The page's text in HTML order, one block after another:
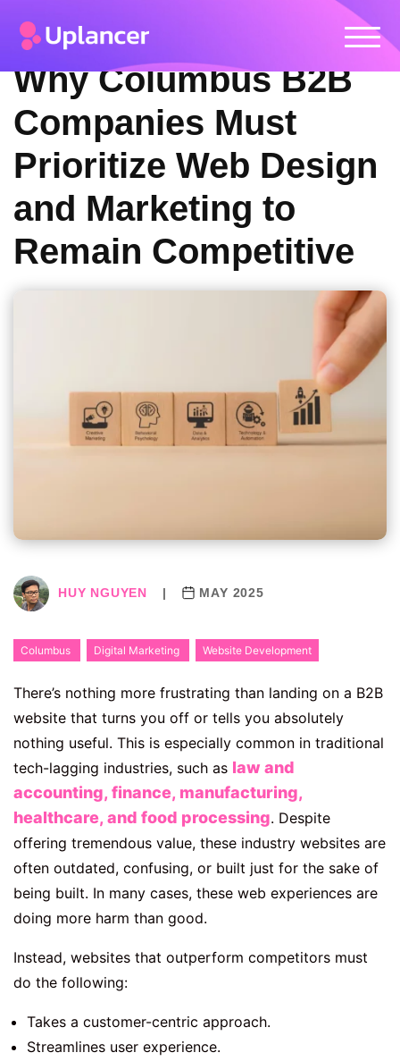
Columbus Digital Marketing Website Development
Why Columbus B2B
Companies Must
Prioritize Web Design
and Marketing to
Remain Competitive
HUY NGUYEN | MAY 2025
There’s nothing more frustrating than landing on a B2B
website that turns you off or tells you absolutely
nothing useful. This is especially common in traditional
tech-lagging industries, such as law and
accounting, finance, manufacturing,
healthcare, and food processing. Despite
offering tremendous value, these industry websites are
often outdated, confusing, or built just for the sake of
being built. In many cases, these web experiences are
doing more harm than good.
Instead, websites that outperform competitors must
do the following:
Takes a customer-centric approach.
Streamlines user experience.